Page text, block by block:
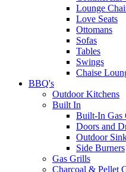
Lounge
Love Seats
Ottomans
Sofas
Tables
Swings
Chaise
BBQ's
Outdoor Kitchens
Built In
Built-In Gas
Doors and
Outdoor
Side Burners
Gas Grills
Charcoal & Pellet